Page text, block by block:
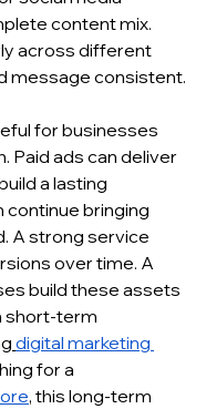
content mix.
across different
message consistent.
for businesses
Paid ads can deliver
a lasting
continue bringing
A strong service
over time. A
build these assets
short-term
digital marketing
for a
, this long-term